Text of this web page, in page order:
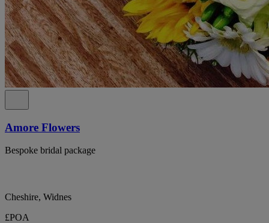
Amore Flowers
Bespoke bridal package
Cheshire, Widnes
£POA